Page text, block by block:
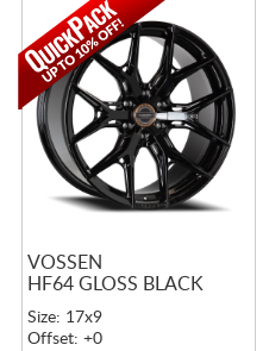
VOSSEN
HF64 GLOSS BLACK
Size: 17x9
Offset: +0